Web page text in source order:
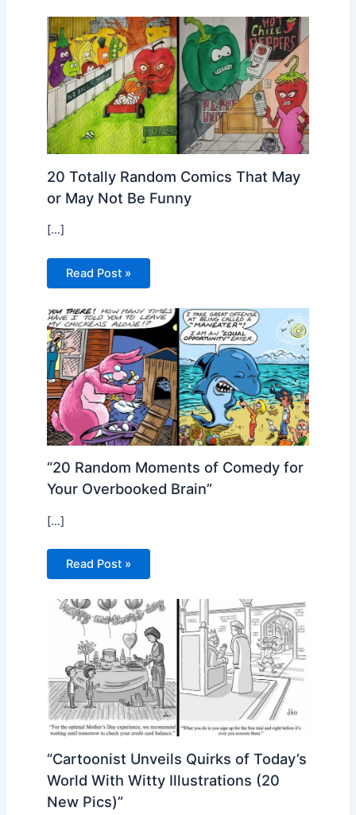
20 Totally Random Comics That May
or May Not Be Funny
[…]
Read Post »
“20 Random Moments of Comedy for
Your Overbooked Brain”
[…]
Read Post »
“Cartoonist Unveils Quirks of Today’s
World With Witty Illustrations (20
New Pics)”